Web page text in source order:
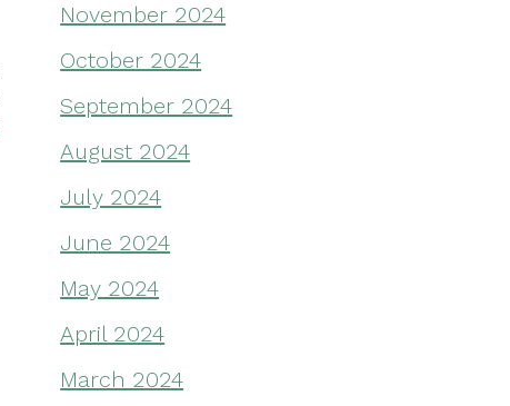
November 2024
October 2024
September 2024
August 2024
July 2024
June 2024
May 2024
April 2024
March 2024